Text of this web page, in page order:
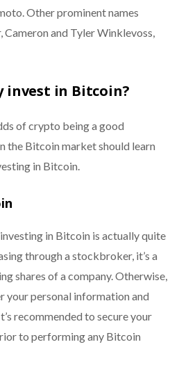
Other prominent names
Cameron and Tyler Winklevoss,
invest in Bitcoin?
of crypto being a good
the Bitcoin market should learn
in Bitcoin.
in Bitcoin is actually quite
through a stockbroker, it’s a
shares of a company. Otherwise,
your personal information and
recommended to secure your
to performing any Bitcoin